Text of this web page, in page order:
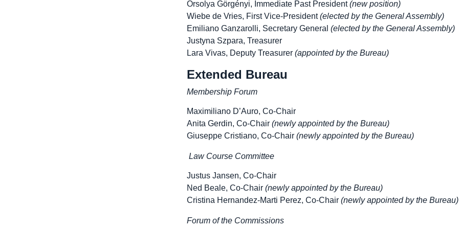
Orsolya Görgényi, Immediate Past President(new position)
Wiebe de Vries, First Vice-President(elected by the General Assembly)
Emiliano Ganzarolli, Secretary General (elected by the General Assembly)
Justyna Szpara, Treasurer
Lara Vivas, Deputy Treasurer (appointed by the Bureau)
Extended Bureau
Membership Forum
Maximiliano D’Auro, Co-Chair
Anita Gerdin, Co-Chair (newly appointed by the Bureau)
Giuseppe Cristiano, Co-Chair (newly appointed by the Bureau)
Law Course Committee
Justus Jansen, Co-Chair
Ned Beale, Co-Chair (newly appointed by the Bureau)
Cristina Hernandez-Marti Perez, Co-Chair (newly appointed by the Bureau)
Forum of the Commissions